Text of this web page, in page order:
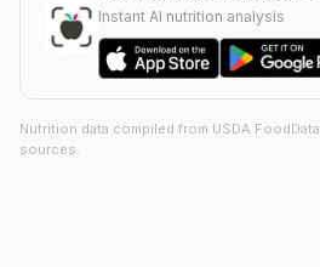
Instant AI nutrition analysis
Nutrition data compiled from USDA
sources.